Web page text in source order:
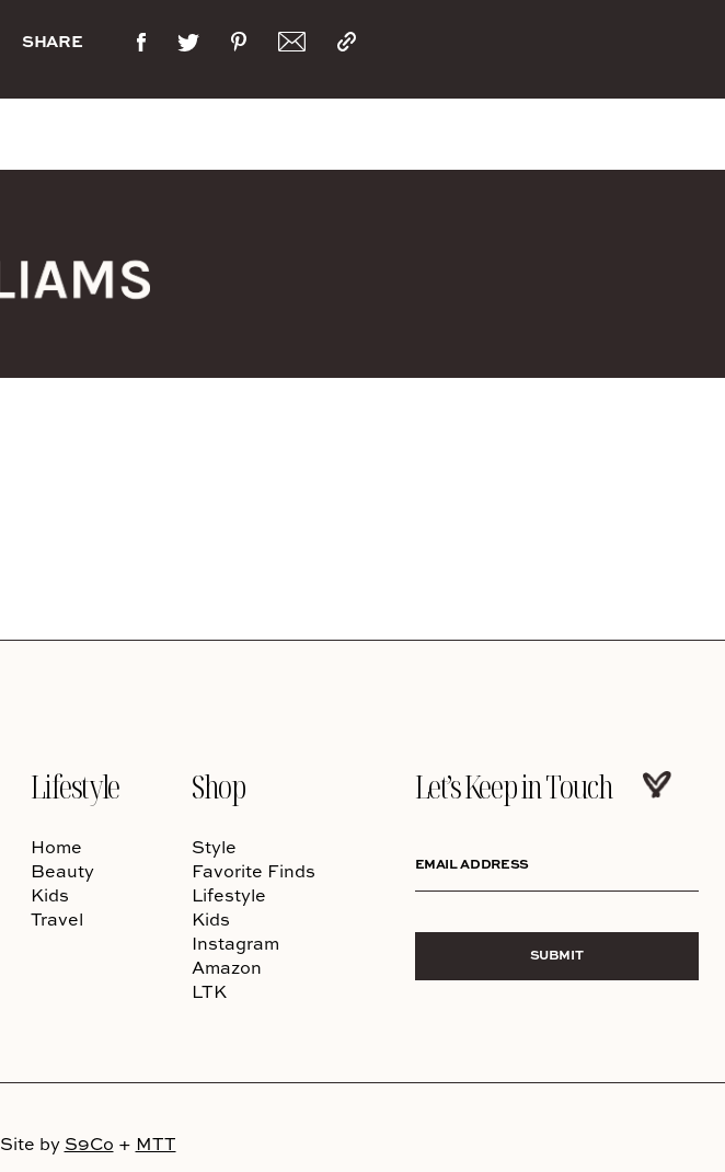
SHARE
Lifestyle
Home
Beauty
Kids
Travel
Shop
Style
Favorite Finds
Lifestyle
Kids
Instagram
Amazon
LTK
Let’s Keep in Touch
EMAIL ADDRESS
SUBMIT
Site by S9Co + MTT